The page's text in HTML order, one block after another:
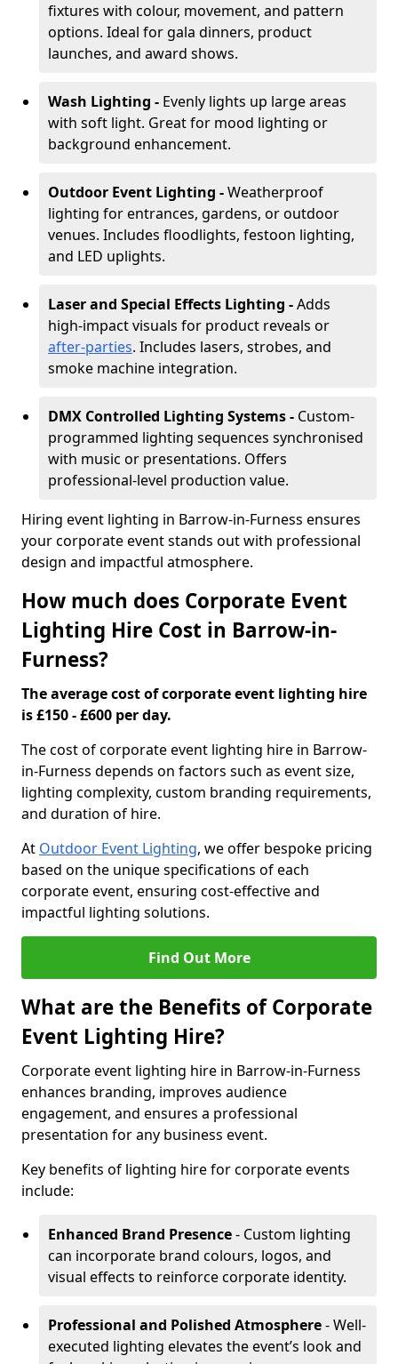
fixtures with colour, movement, and pattern
options. Ideal for gala dinners, product
launches, and award shows.
Wash Lighting - Evenly lights up large areas
with soft light. Great for mood lighting or
background enhancement.
Outdoor Event Lighting -Weatherproof
lighting for entrances, gardens, or outdoor
venues. Includes floodlights, festoon lighting,
and LED uplights.
Laser and Special Effects Lighting -Adds
high-impact visuals for product reveals or
after-parties. Includes lasers, strobes, and
smoke machine integration.
DMX Controlled Lighting Systems - Custom-
programmed lighting sequences synchronised
with music or presentations. Offers
professional-level production value.
Hiring event lighting in Barrow-in-Furness ensures
your corporate event stands out with professional
design and impactful atmosphere.
How much does Corporate Event
Lighting Hire Cost in Barrow-in-
Furness?
The average cost of corporate event lighting hire
is £150 - £600 per day.
The cost of corporate event lighting hire in Barrow-
in-Furness depends on factors such as event size,
lighting complexity, custom branding requirements,
and duration of hire.
At Outdoor Event Lighting, we offer bespoke pricing
based on the unique specifications of each
corporate event, ensuring cost-effective and
impactful lighting solutions.
Find Out More
What are the Benefits of Corporate
Event Lighting Hire?
Corporate event lighting hire in Barrow-in-Furness
enhances branding, improves audience
engagement, and ensures a professional
presentation for any business event.
Key benefits of lighting hire for corporate events
include:
Enhanced Brand Presence- Custom lighting
can incorporate brand colours, logos, and
visual effects to reinforce corporate identity.
Professional and Polished Atmosphere- Well-
executed lighting elevates the event’s look and